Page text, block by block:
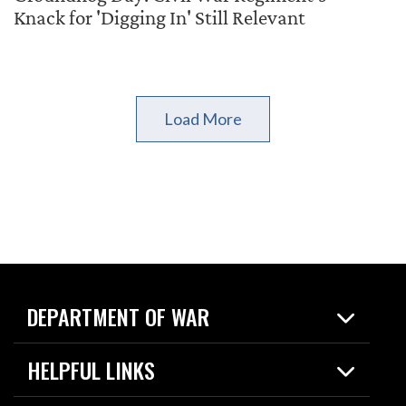
Knack for 'Digging In' Still Relevant
Load More
DEPARTMENT OF WAR
Home
News
HELPFUL LINKS
Live Events